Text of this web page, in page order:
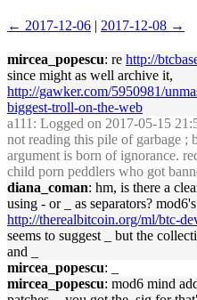
← 2017-12-06 | 2017-12-08 →
mircea_popescu: re http://
since might as well archive it,
http://gawker.com/5950981/
biggest-troll-on-the-web
a111 : Logged on 2017-05-15
not reading this pile of garbage ;
argument is born of ignorance.
child porn peddlers who got
diana_coman: hm, is there a
using - or _ as separators?
http://therealbitcoin.org/ml/btc-
seems to suggest _ but the
and _
mircea_popescu: _
mircea_popescu: mod6 mind